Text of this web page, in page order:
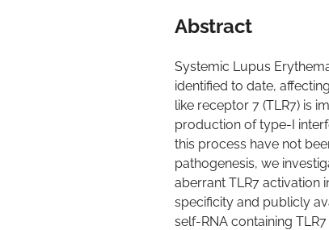
Abstract
Systemic Lupus
identified to date,
like receptor 7 (TLR7) is
production of type-I
this process have not
pathogenesis, we
aberrant TLR7 activation
specificity and publicly
self-RNA containing